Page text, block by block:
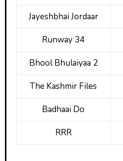
Jayeshbhai Jordaar
Runway 34
Bhool Bhulaiyaa 2
The Kashmir Files
Badhaai Do
RRR